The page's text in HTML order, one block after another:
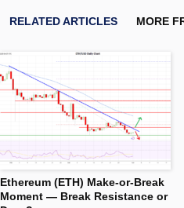
RELATED ARTICLES MORE
Ethereum (ETH) Make-or-Break
Moment — Break Resistance or